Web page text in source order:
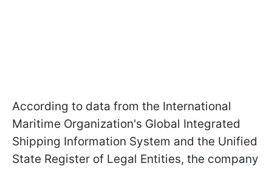
According to data from the International
Maritime Organization's Global Integrated
Shipping Information System and the Unified
State Register of Legal Entities, the company